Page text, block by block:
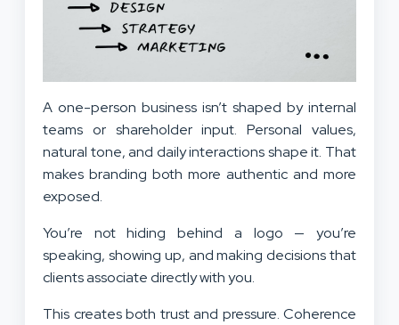
A one-person business isn’t shaped by internal
teams or shareholder input. Personal values,
natural tone, and daily interactions shape it. That
makes branding both more authentic and more
exposed.
You’re not hiding behind a logo — you’re
speaking, showing up, and making decisions that
clients associate directly with you.
This creates both trust and pressure. Coherence